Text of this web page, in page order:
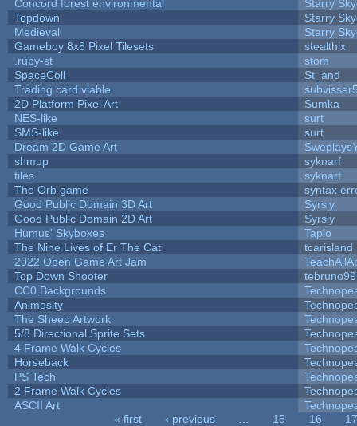
Concord forest environmental
Starry
Topdown
Starry
Medieval
Starry
Gameboy 8x8 Pixel Tilesets
stealthix
.ruby-st
stom
SpaceColl
St_and
Trading card viable
2D Platform Pixel Art
Sumka
NES-like
surt
SMS-like
surt
Dream 2D Game Art
shmup
syknarf
tiles
syknarf
The Orb game
syntax
Good Public Domain 3D Art
Syrsly
Good Public Domain 2D Art
Syrsly
Humus' Skyboxes
Tapio
The Nine Lives of Er The Cat
tcarisland
2022 Open Game Art Jam
Top Down Shooter
tebruno99
CC0 Backgrounds
Animosity
The Sheep Artwork
5/8 Directional Sprite Sets
4 Frame Walk Cycles
Horseback
PS Tech
2 Frame Walk Cycles
ASCII Art
« first ‹ previous 15 16
17